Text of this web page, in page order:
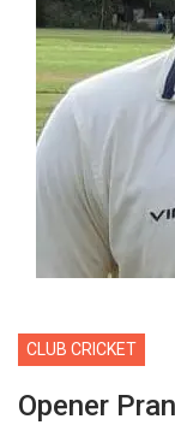
CLUB CRICKET
Opener